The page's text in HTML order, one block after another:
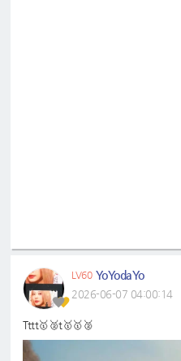
LV60 YoYodaYo
2026-06-07 04:00:14
Tttt🥇🥈t🥇🥇🥈